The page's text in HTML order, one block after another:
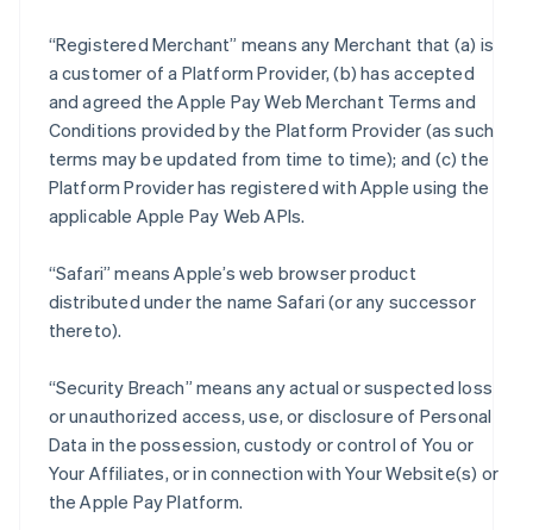
“Registered Merchant” means any Merchant that (a) is
a customer of a Platform Provider, (b) has accepted
and agreed the Apple Pay Web Merchant Terms and
Conditions provided by the Platform Provider (as such
terms may be updated from time to time); and (c) the
Platform Provider has registered with Apple using the
applicable Apple Pay Web APIs.
“Safari” means Apple’s web browser product
distributed under the name Safari (or any successor
thereto).
“Security Breach” means any actual or suspected loss
or unauthorized access, use, or disclosure of Personal
Data in the possession, custody or control of You or
Your Affiliates, or in connection with Your Website(s) or
the Apple Pay Platform.